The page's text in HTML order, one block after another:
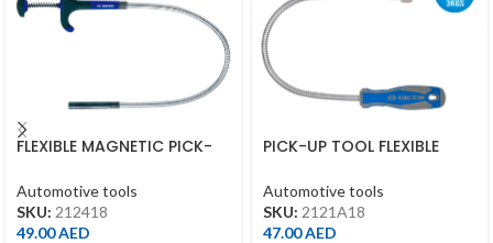
FLEXIBLE MAGNETIC PICK-
Automotive tools
SKU: 212418
49.00AED
PICK-UP TOOL FLEXIBLE
Automotive tools
SKU: 2121A18
47.00AED